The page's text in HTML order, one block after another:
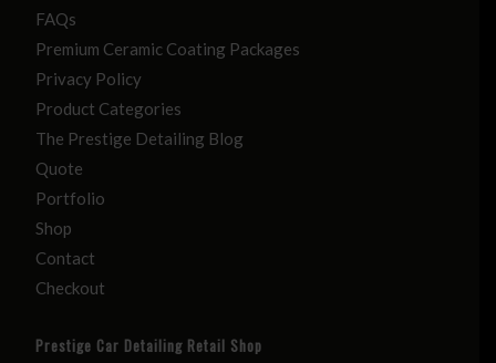
FAQs
Premium Ceramic Coating Packages
Privacy Policy
Product Categories
The Prestige Detailing Blog
Quote
Portfolio
Shop
Contact
Checkout
Prestige Car Detailing Retail Shop